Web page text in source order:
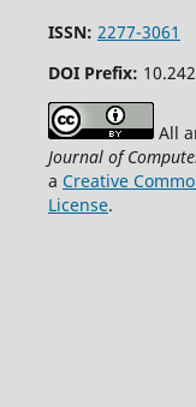
ISSN: 2277-3061
DOI Prefix:
All
Journal of
a Creative
License.